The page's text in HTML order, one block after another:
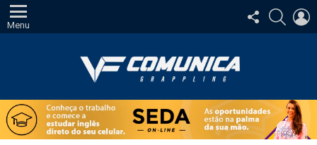
Menu
SIGA-
NOS